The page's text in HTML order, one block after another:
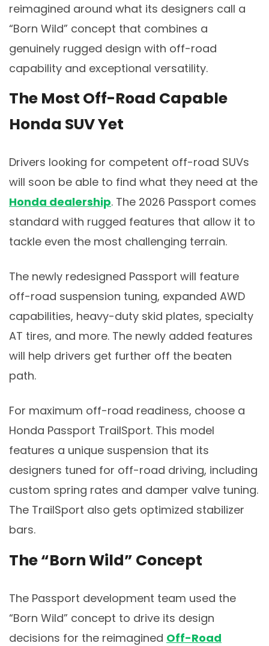
reimagined around what its designers call a
“Born Wild” concept that combines a
genuinely rugged design with off-road
capability and exceptional versatility.
The Most Off-Road Capable
Honda SUV Yet
Drivers looking for competent off-road SUVs
will soon be able to find what they need at the
Honda dealership. The 2026 Passport comes
standard with rugged features that allow it to
tackle even the most challenging terrain.
The newly redesigned Passport will feature
off-road suspension tuning, expanded AWD
capabilities, heavy-duty skid plates, specialty
AT tires, and more. The newly added features
will help drivers get further off the beaten
path.
For maximum off-road readiness, choose a
Honda Passport TrailSport. This model
features a unique suspension that its
designers tuned for off-road driving, including
custom spring rates and damper valve tuning.
The TrailSport also gets optimized stabilizer
bars.
The “Born Wild” Concept
The Passport development team used the
“Born Wild” concept to drive its design
decisions for the reimagined Off-Road